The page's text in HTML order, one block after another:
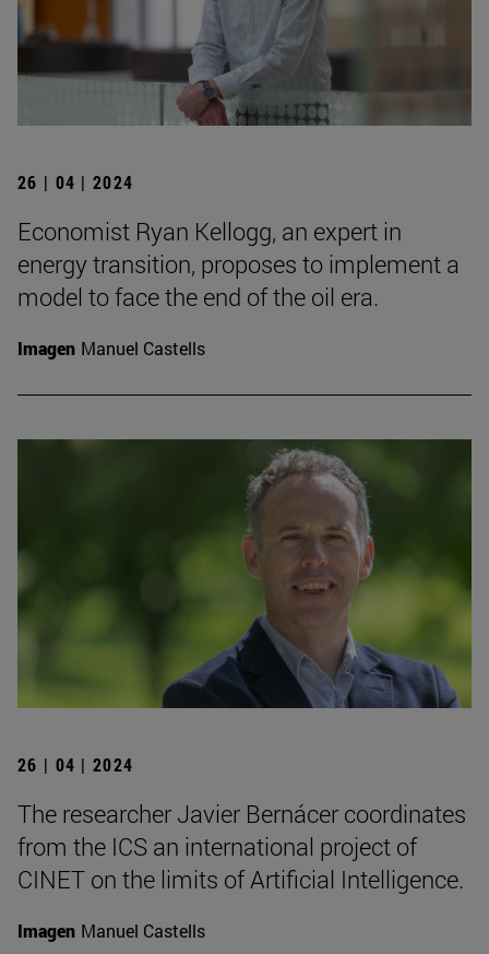
26 | 04 | 2024
Economist Ryan Kellogg, an expert in
energy transition, proposes to implement a
model to face the end of the oil era.
Imagen Manuel Castells
26 | 04 | 2024
The researcher Javier Bernácer coordinates
from the ICS an international project of
CINET on the limits of Artificial Intelligence.
Imagen Manuel Castells